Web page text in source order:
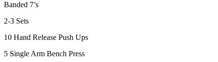
Banded 7’s
2-3 Sets
10 Hand Release Push Ups
5 Single Arm Bench Press